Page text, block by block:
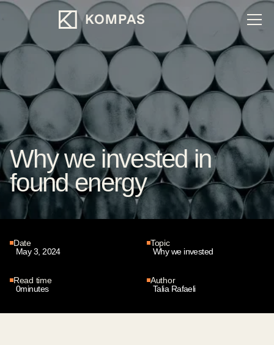
Why we invested in
found energy
Date
May 3, 2024
Topic
Why we invested
Read time
0minutes
Author
Talia Rafaeli